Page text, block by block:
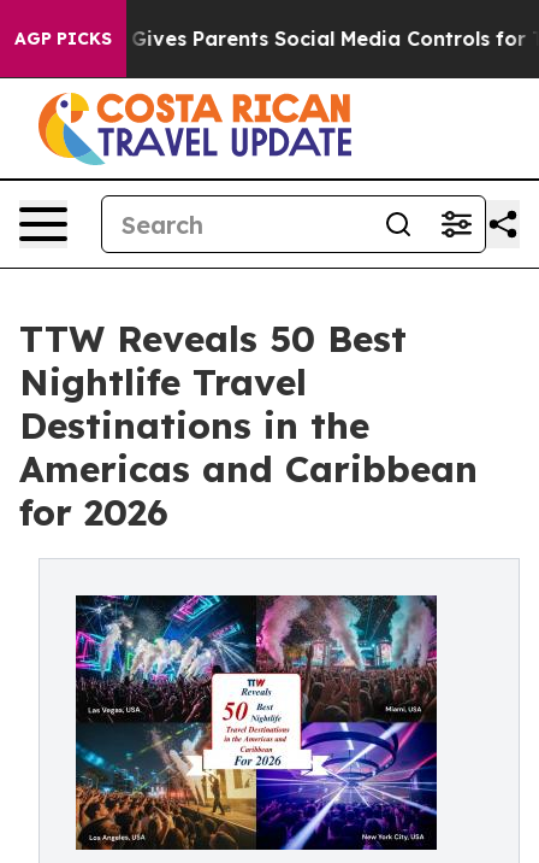
AGP PICKS
Parents Social Media Controls for Their Kids. Should
TTW Reveals 50 Best
Nightlife Travel
Destinations in the
Americas and Caribbean
for 2026